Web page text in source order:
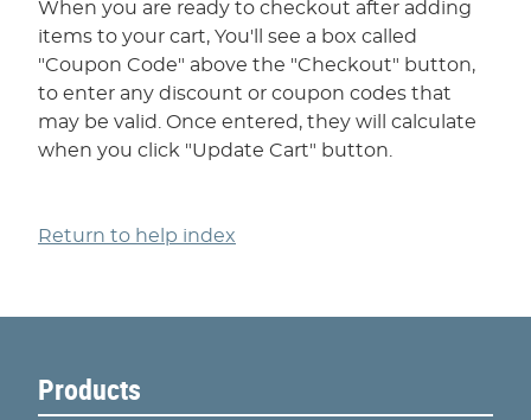
When you are ready to checkout after adding
items to your cart, You'll see a box called
"Coupon Code" above the "Checkout" button,
to enter any discount or coupon codes that
may be valid. Once entered, they will calculate
when you click "Update Cart" button.
Return to help index
Products